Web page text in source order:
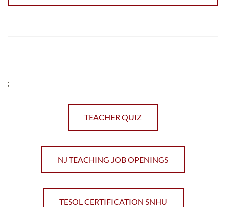
;
TEACHER QUIZ
NJ TEACHING JOB OPENINGS
TESOL CERTIFICATION SNHU